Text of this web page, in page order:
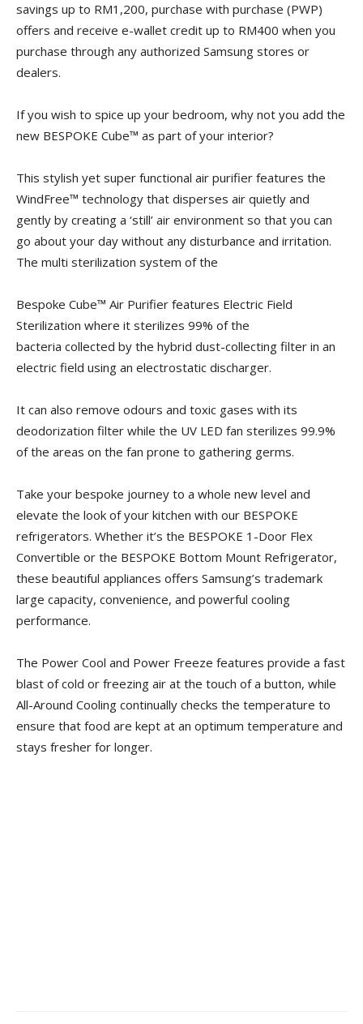
savings up to RM1,200, purchase with purchase (PWP)
offers and receive e-wallet credit up to RM400 when you
purchase through any authorized Samsung stores or
dealers.
If you wish to spice up your bedroom, why not you add the
new BESPOKE Cube™ as part of your interior?
This stylish yet super functional air purifier features the
WindFree™ technology that disperses air quietly and
gently by creating a ‘still’ air environment so that you can
go about your day without any disturbance and irritation.
The multi sterilization system of the
Bespoke Cube™ Air Purifier features Electric Field
Sterilization where it sterilizes 99% of the
bacteria collected by the hybrid dust-collecting filter in an
electric field using an electrostatic discharger.
It can also remove odours and toxic gases with its
deodorization filter while the UV LED fan sterilizes 99.9%
of the areas on the fan prone to gathering germs.
Take your bespoke journey to a whole new level and
elevate the look of your kitchen with our BESPOKE
refrigerators. Whether it’s the BESPOKE 1-Door Flex
Convertible or the BESPOKE Bottom Mount Refrigerator,
these beautiful appliances offers Samsung’s trademark
large capacity, convenience, and powerful cooling
performance.
The Power Cool and Power Freeze features provide a fast
blast of cold or freezing air at the touch of a button, while
All-Around Cooling continually checks the temperature to
ensure that food are kept at an optimum temperature and
stays fresher for longer.